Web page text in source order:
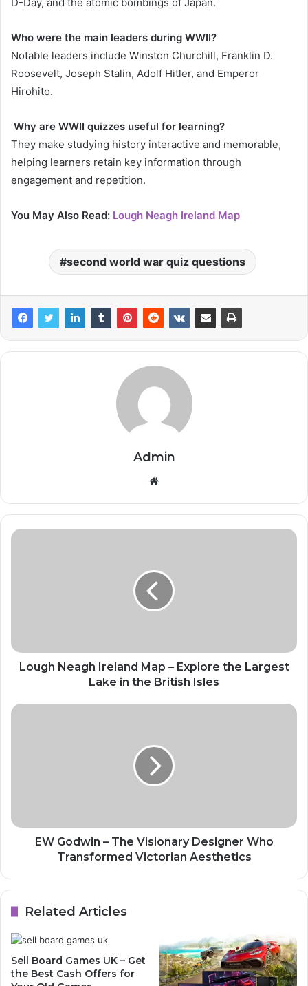
Who were the main leaders during WWII?
Notable leaders include Winston Churchill, Franklin D.
Roosevelt, Joseph Stalin, Adolf Hitler, and Emperor
Hirohito.
Why are WWII quizzes useful for learning?
They make studying history interactive and memorable,
helping learners retain key information through
engagement and repetition.
You May Also Read: Lough Neagh Ireland Map
second world war quiz questions
Admin
Website
Lough Neagh Ireland Map – Explore the Largest
Lake in the British Isles
EW Godwin – The Visionary Designer Who
Transformed Victorian Aesthetics
Related Articles
Sell Board Games UK – Get
the Best Cash Offers for